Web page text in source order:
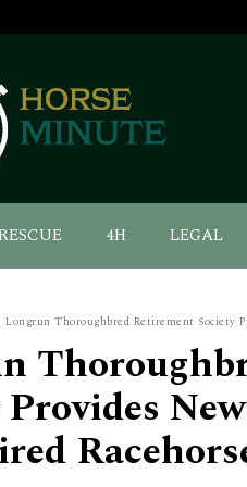
4H LEGAL
Longrun Thoroughbred Retirement Society